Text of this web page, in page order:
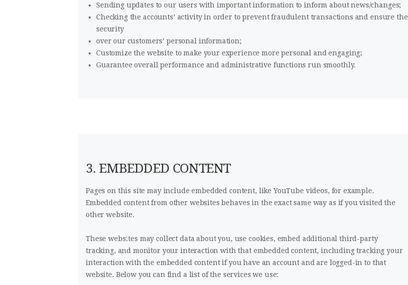
Sending updates to our users with important information to inform about news/changes;
Checking the accounts’ activity in order to prevent fraudulent transactions and ensure the
security
over our customers’ personal information;
Customize the website to make your experience more personal and engaging;
Guarantee overall performance and administrative functions run smoothly.
3. EMBEDDED CONTENT
Pages on this site may include embedded content, like YouTube videos, for example.
Embedded content from other websites behaves in the exact same way as if you visited the
other website.
These websites may collect data about you, use cookies, embed additional third-party
tracking, and monitor your interaction with that embedded content, including tracking your
interaction with the embedded content if you have an account and are logged-in to that
website. Below you can find a list of the services we use: